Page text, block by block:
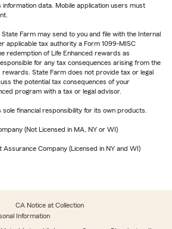
information data. Mobile application users must
Farm may send to you and file with the Internal
applicable tax authority a Form 1099-MISC
redemption of Life Enhanced rewards as
for any tax consequences arising from the
rewards. State Farm does not provide tax or legal
the potential tax consequences of your
program with a tax or legal advisor.
financial responsibility for its own products.
(Not Licensed in MA, NY or WI)
Company (Licensed in NY and WI)
CA Notice at Collection
Information